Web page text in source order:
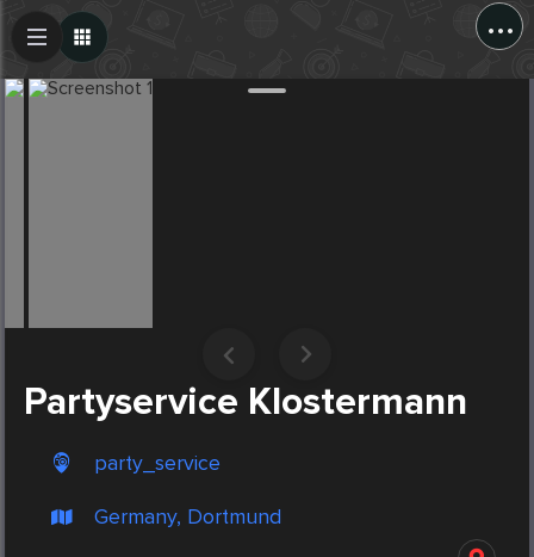
...
Partyservice Klostermann
party_service
Germany, Dortmund
Create Post
Post